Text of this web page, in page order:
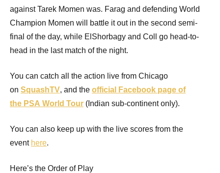
against Tarek Momen was. Farag and defending World
Champion Momen will battle it out in the second semi-
final of the day, while ElShorbagy and Coll go head-to-
head in the last match of the night.
You can catch all the action live from Chicago
on SquashTV, and the official Facebook page of
the PSA World Tour (Indian sub-continent only).
You can also keep up with the live scores from the
event here.
Here’s the Order of Play